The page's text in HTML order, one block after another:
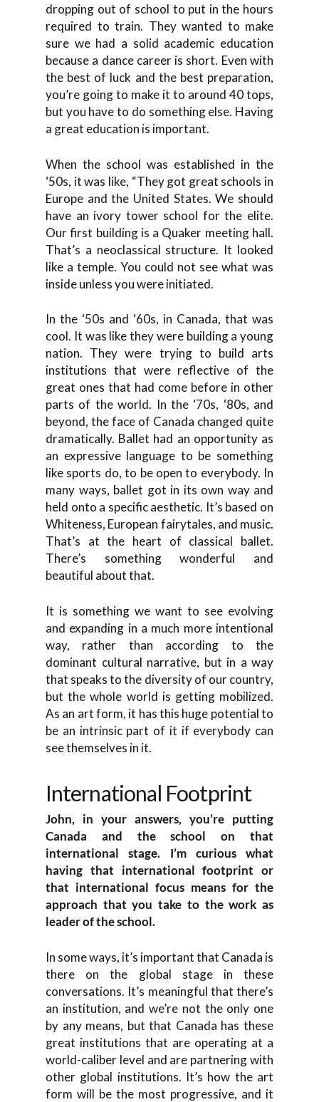
dropping out of school to put in the hours
required to train. They wanted to make
sure we had a solid academic education
because a dance career is short. Even with
the best of luck and the best preparation,
you’re going to make it to around 40 tops,
but you have to do something else. Having
a great education is important.
When the school was established in the
‘50s, it was like, “They got great schools in
Europe and the United States. We should
have an ivory tower school for the elite.
Our first building is a Quaker meeting hall.
That’s a neoclassical structure. It looked
like a temple. You could not see what was
inside unless you were initiated.
In the ‘50s and ‘60s, in Canada, that was
cool. It was like they were building a young
nation. They were trying to build arts
institutions that were reflective of the
great ones that had come before in other
parts of the world. In the ‘70s, ‘80s, and
beyond, the face of Canada changed quite
dramatically. Ballet had an opportunity as
an expressive language to be something
like sports do, to be open to everybody. In
many ways, ballet got in its own way and
held onto a specific aesthetic. It’s based on
Whiteness, European fairytales, and music.
That’s at the heart of classical ballet.
There’s something wonderful and
beautiful about that.
It is something we want to see evolving
and expanding in a much more intentional
way, rather than according to the
dominant cultural narrative, but in a way
that speaks to the diversity of our country,
but the whole world is getting mobilized.
As an art form, it has this huge potential to
be an intrinsic part of it if everybody can
see themselves in it.
International Footprint
John, in your answers, you’re putting
Canada and the school on that
international stage. I’m curious what
having that international footprint or
that international focus means for the
approach that you take to the work as
leader of the school.
In some ways, it’s important that Canada is
there on the global stage in these
conversations. It’s meaningful that there’s
an institution, and we’re not the only one
by any means, but that Canada has these
great institutions that are operating at a
world-caliber level and are partnering with
other global institutions. It’s how the art
form will be the most progressive, and it